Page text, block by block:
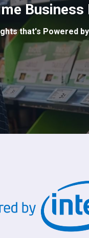
Business
that's Powered